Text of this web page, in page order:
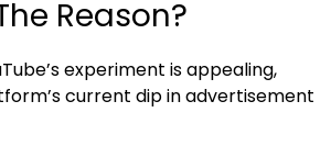
Reason?
experiment is appealing,
current dip in advertisement